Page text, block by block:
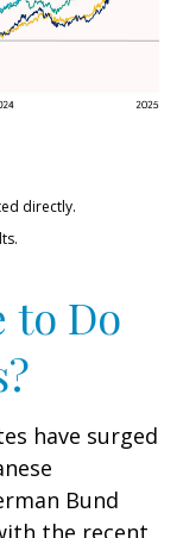
directly.
to Do
have surged
Bund
the recent